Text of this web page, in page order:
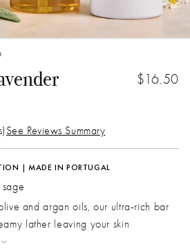
$16.50
See Reviews Summary
| MADE IN PORTUGAL
and argan oils, our ultra-rich bar
lather leaving your skin